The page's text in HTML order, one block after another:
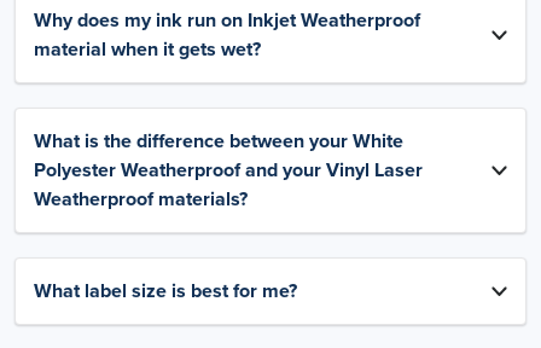
Why does my ink run on Inkjet Weatherproof
material when it gets wet?
What is the difference between your White
Polyester Weatherproof and your Vinyl Laser
Weatherproof materials?
What label size is best for me?